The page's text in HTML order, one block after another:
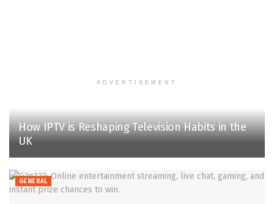
ADVERTISEMENT
How IPTV is Reshaping Television Habits in the
UK
GENERAL